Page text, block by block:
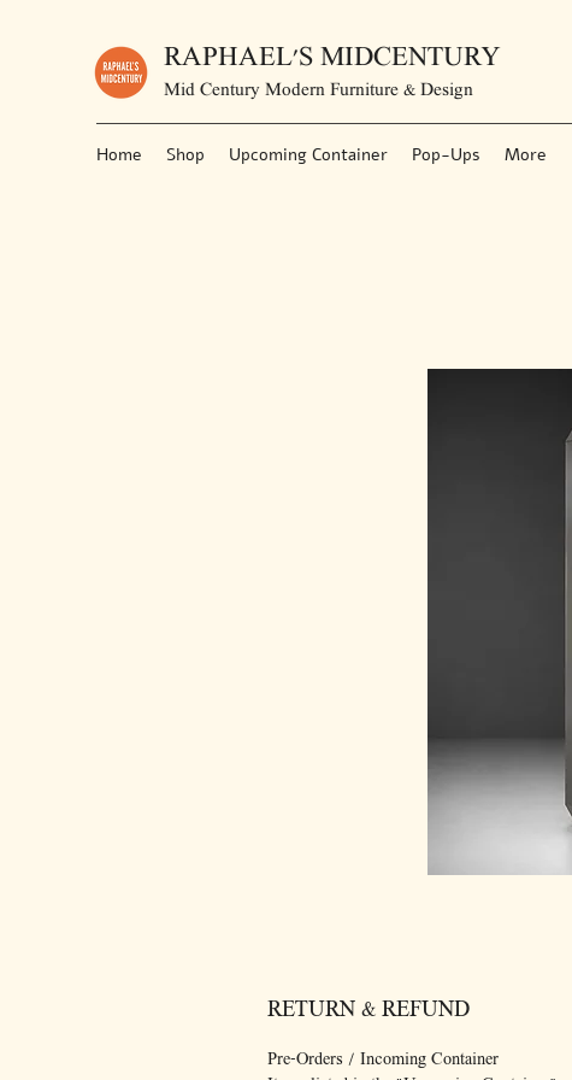
RAPHAEL'S MIDCENTURY
Mid Century Modern Furniture & Design
Home Shop Upcoming Container Pop-Ups More
RETURN & REFUND
Pre-Orders / Incoming Container